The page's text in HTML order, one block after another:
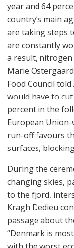
year and 64
country’s main
are taking steps
are constantly
a result, nitrogen
Marie
Food Council
would have to
percent in the
European Union-
run-off favours
surfaces,
During the
changing skies,
to the fjord,
Kragh Dedieu
passage about
“Denmark is